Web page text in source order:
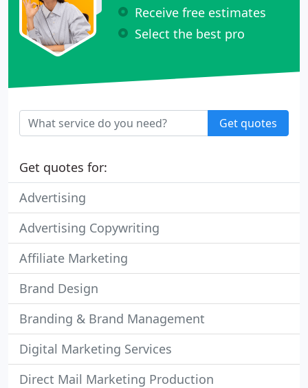
Receive free estimates
Select the best pro
Get quotes
Get quotes for:
Advertising
Advertising Copywriting
Affiliate Marketing
Brand Design
Branding & Brand Management
Digital Marketing Services
Direct Mail Marketing Production